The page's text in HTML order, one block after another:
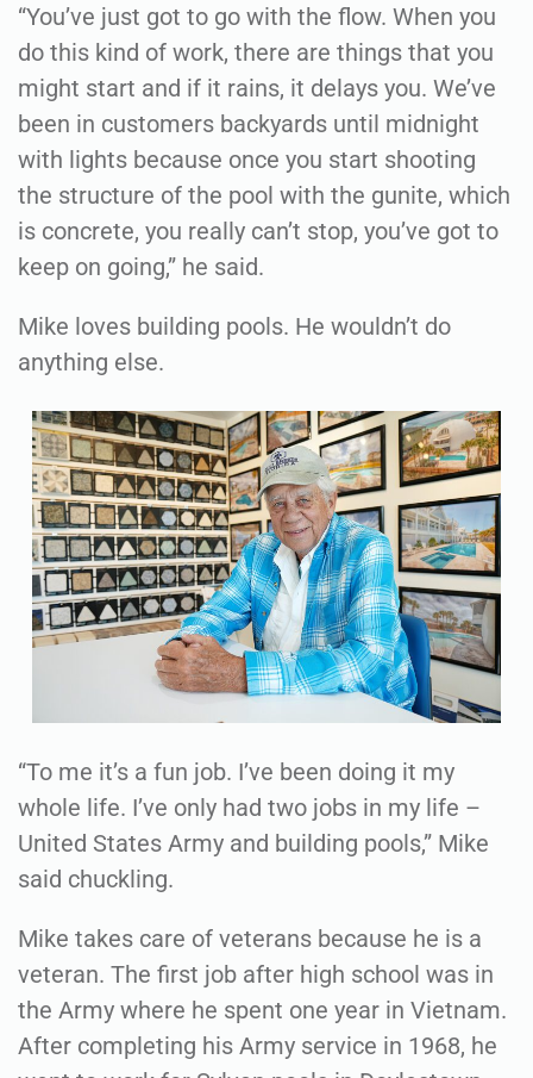
“You’ve just got to go with the flow. When you
do this kind of work, there are things that you
might start and if it rains, it delays you. We’ve
been in customers backyards until midnight
with lights because once you start shooting
the structure of the pool with the gunite, which
is concrete, you really can’t stop, you’ve got to
keep on going,” he said.
Mike loves building pools. He wouldn’t do
anything else.
“To me it’s a fun job. I’ve been doing it my
whole life. I’ve only had two jobs in my life –
United States Army and building pools,” Mike
said chuckling.
Mike takes care of veterans because he is a
veteran. The first job after high school was in
the Army where he spent one year in Vietnam.
After completing his Army service in 1968, he